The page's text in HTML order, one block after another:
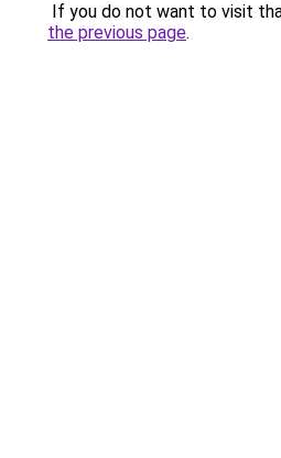
If you do not want to visit
the previous page.